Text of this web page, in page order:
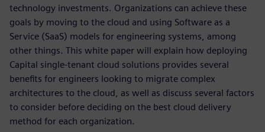
technology investments. Organizations can achieve these
goals by moving to the cloud and using Software as a
Service (SaaS) models for engineering systems, among
other things. This white paper will explain how deploying
Capital single-tenant cloud solutions provides several
benefits for engineers looking to migrate complex
architectures to the cloud, as well as discuss several factors
to consider before deciding on the best cloud delivery
method for each organization.